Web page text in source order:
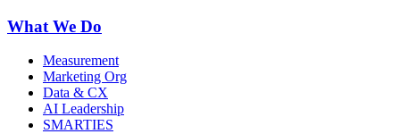
What We Do
Measurement
Marketing Org
Data & CX
AI Leadership
SMARTIES